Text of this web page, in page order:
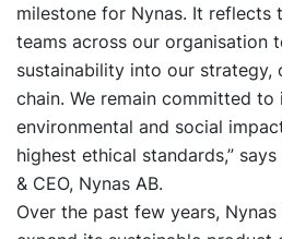
milestone for Nynas. It reflects
teams across our organisation
sustainability into our strategy,
chain. We remain committed
environmental and social
highest ethical standards,”
& CEO, Nynas AB.
Over the past few years,